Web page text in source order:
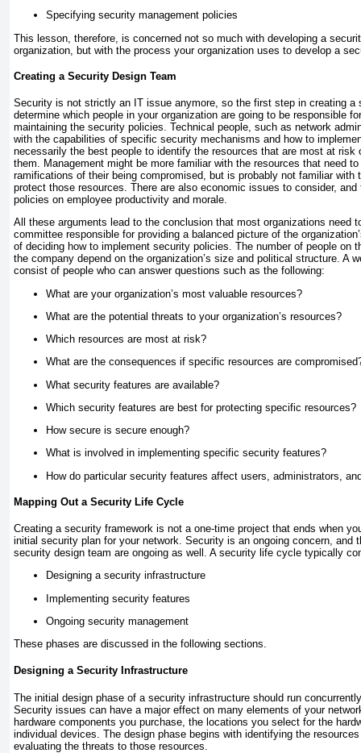
Specifying security management policies
This lesson, therefore, is concerned not so much with developing a
organization, but with the process your organization uses to develop a
Creating a Security Design Team
Security is not strictly an IT issue anymore, so the first step in creating a
determine which people in your organization are going to be responsible
maintaining the security policies. Technical people, such as network
with the capabilities of specific security mechanisms and how to
necessarily the best people to identify the resources that are most at risk
them. Management might be more familiar with the resources that need
ramifications of their being compromised, but is probably not familiar with
protect those resources. There are also economic issues to consider,
policies on employee productivity and morale.
All these arguments lead to the conclusion that most organizations need
committee responsible for providing a balanced picture of the
of deciding how to implement security policies. The number of people on
the company depend on the organization’s size and political structure. A
consist of people who can answer questions such as the following:
What are your organization’s most valuable resources?
What are the potential threats to your organization’s resources?
Which resources are most at risk?
What are the consequences if specific resources are
What security features are available?
Which security features are best for protecting specific resources?
How secure is secure enough?
What is involved in implementing specific security features?
How do particular security features affect users, administrators,
Mapping Out a Security Life Cycle
Creating a security framework is not a one-time project that ends when
initial security plan for your network. Security is an ongoing concern, and
security design team are ongoing as well. A security life cycle typically
Designing a security infrastructure
Implementing security features
Ongoing security management
These phases are discussed in the following sections.
Designing a Security Infrastructure
The initial design phase of a security infrastructure should run
Security issues can have a major effect on many elements of your
hardware components you purchase, the locations you select for the
individual devices. The design phase begins with identifying the
evaluating the threats to those resources.